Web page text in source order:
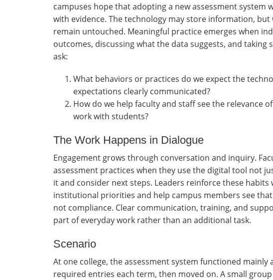
campuses hope that adopting a new assessment system
with evidence. The technology may store information,
remain untouched. Meaningful practice emerges when
outcomes, discussing what the data suggests, and
ask:
What behaviors or practices do we expect the
expectations clearly communicated?
How do we help faculty and staff see the relevance
work with students?
The Work Happens in Dialogue
Engagement grows through conversation and inquiry.
assessment practices when they use the digital tool not
it and consider next steps. Leaders reinforce these
institutional priorities and help campus members see
not compliance. Clear communication, training, and
part of everyday work rather than an additional task.
Scenario
At one college, the assessment system functioned mainly
required entries each term, then moved on. A small